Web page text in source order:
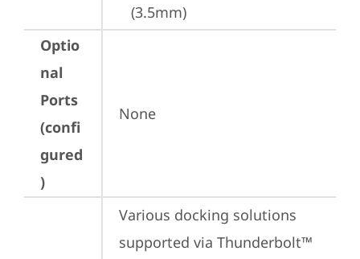
(3.5mm)
Optio
nal
Ports
(confi
gured
)
None
Various docking solutions
supported via Thunderbolt™